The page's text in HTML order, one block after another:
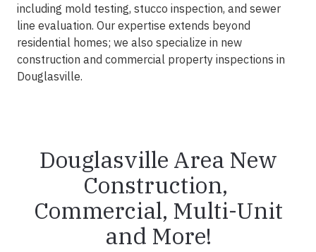
including mold testing, stucco inspection, and sewer
line evaluation. Our expertise extends beyond
residential homes; we also specialize in new
construction and commercial property inspections in
Douglasville.
Douglasville Area New
Construction,
Commercial, Multi-Unit
and More!